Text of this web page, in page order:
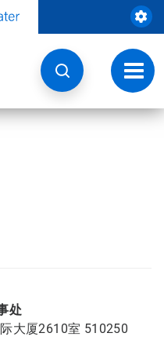
处
大厦2610室 510250